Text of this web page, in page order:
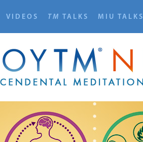
VIDEOS TM TALKS MIU TALKS